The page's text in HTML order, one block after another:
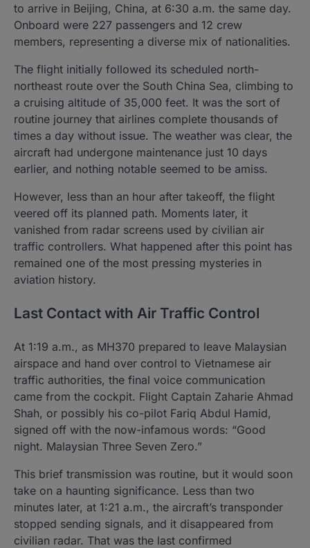
to arrive in Beijing, China, at 6:30 a.m. the same day.
Onboard were 227 passengers and 12 crew
members, representing a diverse mix of nationalities.
The flight initially followed its scheduled north-
northeast route over the South China Sea, climbing to
a cruising altitude of 35,000 feet. It was the sort of
routine journey that airlines complete thousands of
times a day without issue. The weather was clear, the
aircraft had undergone maintenance just 10 days
earlier, and nothing notable seemed to be amiss.
However, less than an hour after takeoff, the flight
veered off its planned path. Moments later, it
vanished from radar screens used by civilian air
traffic controllers. What happened after this point has
remained one of the most pressing mysteries in
aviation history.
Last Contact with Air Traffic Control
At 1:19 a.m., as MH370 prepared to leave Malaysian
airspace and hand over control to Vietnamese air
traffic authorities, the final voice communication
came from the cockpit. Flight Captain Zaharie Ahmad
Shah, or possibly his co-pilot Fariq Abdul Hamid,
signed off with the now-infamous words: “Good
night. Malaysian Three Seven Zero.”
This brief transmission was routine, but it would soon
take on a haunting significance. Less than two
minutes later, at 1:21 a.m., the aircraft’s transponder
stopped sending signals, and it disappeared from
civilian radar. That was the last confirmed